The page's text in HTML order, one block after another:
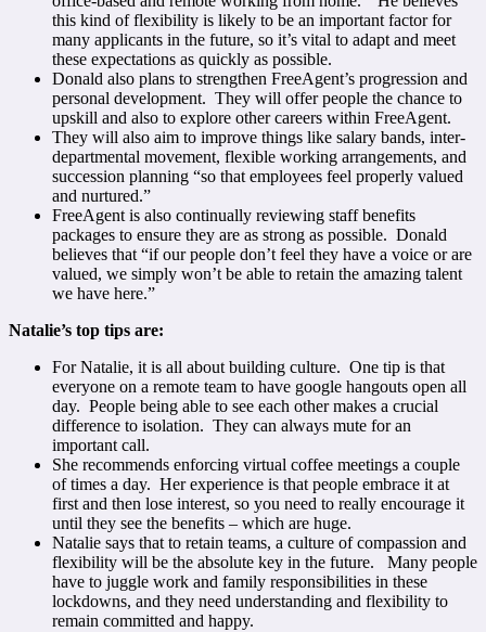
this kind of flexibility is likely to be an important factor for
many applicants in the future, so it’s vital to adapt and meet
these expectations as quickly as possible.
Donald also plans to strengthen FreeAgent’s progression and
personal development. They will offer people the chance to
upskill and also to explore other careers within FreeAgent.
They will also aim to improve things like salary bands, inter-
departmental movement, flexible working arrangements, and
succession planning “so that employees feel properly valued
and nurtured.”
FreeAgent is also continually reviewing staff benefits
packages to ensure they are as strong as possible. Donald
believes that “if our people don’t feel they have a voice or are
valued, we simply won’t be able to retain the amazing talent
we have here.”
Natalie’s top tips are:
For Natalie, it is all about building culture. One tip is that
everyone on a remote team to have google hangouts open all
day. People being able to see each other makes a crucial
difference to isolation. They can always mute for an
important call.
She recommends enforcing virtual coffee meetings a couple
of times a day. Her experience is that people embrace it at
first and then lose interest, so you need to really encourage it
until they see the benefits – which are huge.
Natalie says that to retain teams, a culture of compassion and
flexibility will be the absolute key in the future. Many people
have to juggle work and family responsibilities in these
lockdowns, and they need understanding and flexibility to
remain committed and happy.